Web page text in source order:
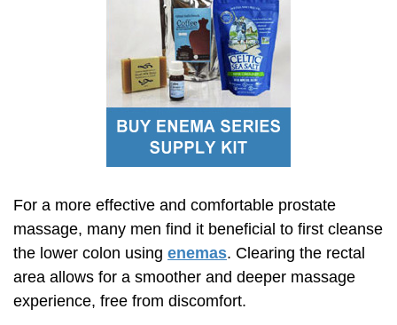
For a more effective and comfortable prostate
massage, many men find it beneficial to first cleanse
the lower colon using enemas. Clearing the rectal
area allows for a smoother and deeper massage
experience, free from discomfort.